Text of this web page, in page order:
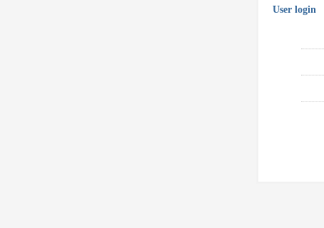
User login